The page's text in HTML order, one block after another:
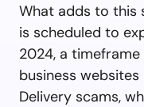
What adds to this
is scheduled to
2024, a
business
Delivery scams,